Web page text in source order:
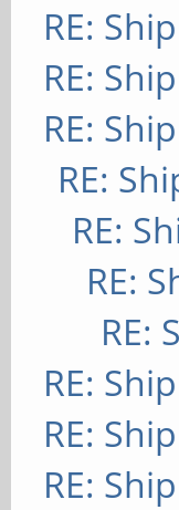
RE:
RE:
RE:
RE:
RE:
RE:
RE:
RE:
RE:
RE: